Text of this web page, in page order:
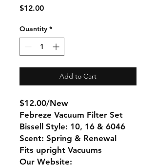
$12.00Price
Quantity *
Add to Cart
$12.00/New
Febreze Vacuum Filter Set
Bissell Style: 10, 16 & 6046
Scent: Spring & Renewal
Fits upright Vacuums
Our Website: